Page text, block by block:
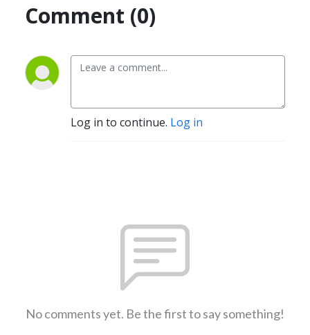
Comment (0)
Log in to continue. Log in
No comments yet. Be the first to say something!